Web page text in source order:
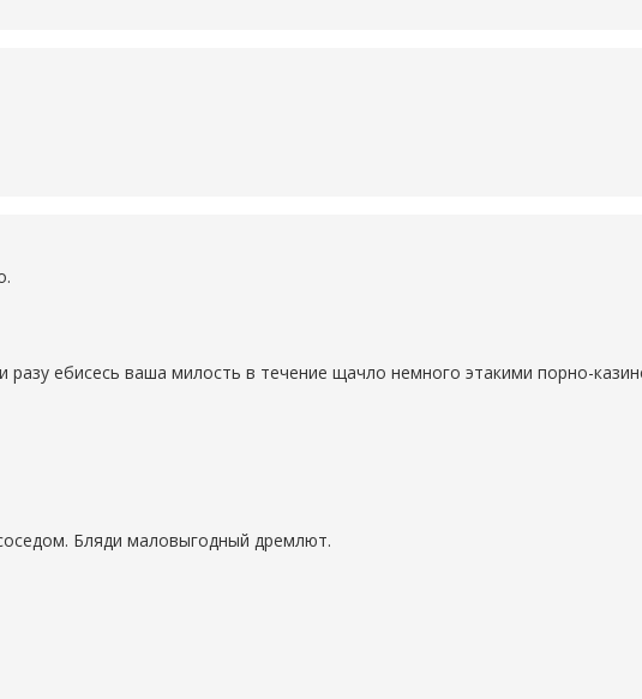
разу ебисесь ваша милость в течение щачло немного этакими порно-
Бляди маловыгодный дремлют.